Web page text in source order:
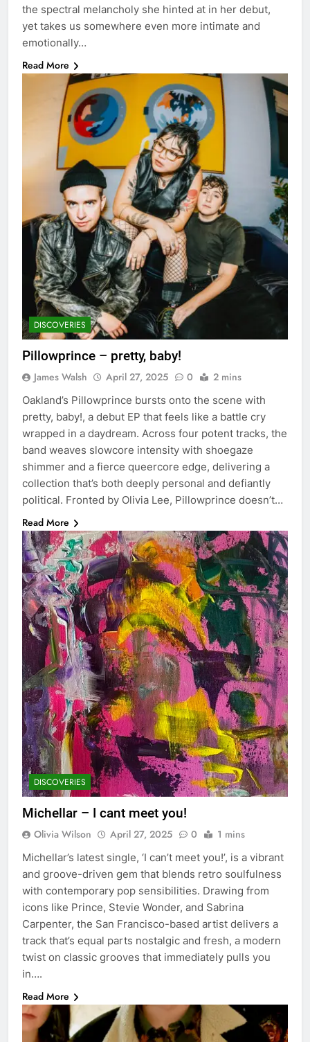
the spectral melancholy she hinted at in her debut,
yet takes us somewhere even more intimate and
emotionally…
Read More
DISCOVERIES
Pillowprince – pretty, baby!
James Walsh April 27, 2025 0 2 mins
Oakland’s Pillowprince bursts onto the scene with
pretty, baby!, a debut EP that feels like a battle cry
wrapped in a daydream. Across four potent tracks, the
band weaves slowcore intensity with shoegaze
shimmer and a fierce queercore edge, delivering a
collection that’s both deeply personal and defiantly
political. Fronted by Olivia Lee, Pillowprince doesn’t…
Read More
DISCOVERIES
Michellar – I cant meet you!
Olivia Wilson April 27, 2025 0 1 mins
Michellar’s latest single, ‘I can’t meet you!’, is a vibrant
and groove-driven gem that blends retro soulfulness
with contemporary pop sensibilities. Drawing from
icons like Prince, Stevie Wonder, and Sabrina
Carpenter, the San Francisco-based artist delivers a
track that’s equal parts nostalgic and fresh, a modern
twist on classic grooves that immediately pulls you
in….
Read More